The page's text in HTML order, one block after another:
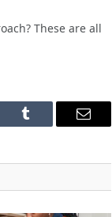
These are all
Tumblr Email